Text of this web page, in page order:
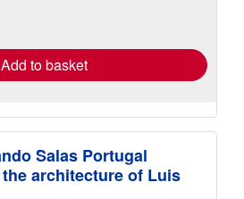
Add to basket
Salas Portugal
architecture of Luis